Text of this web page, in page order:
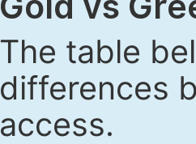
The table
differences
access.